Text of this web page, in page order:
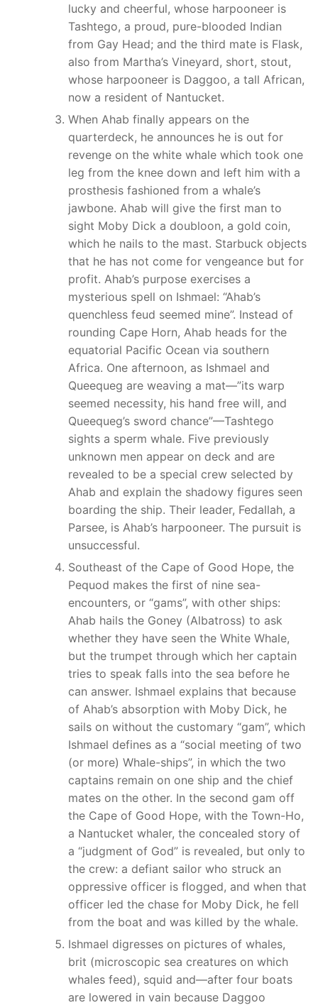
lucky and cheerful, whose harpooneer is
Tashtego, a proud, pure-blooded Indian
from Gay Head; and the third mate is Flask,
also from Martha’s Vineyard, short, stout,
whose harpooneer is Daggoo, a tall African,
now a resident of Nantucket.
When Ahab finally appears on the
quarterdeck, he announces he is out for
revenge on the white whale which took one
leg from the knee down and left him with a
prosthesis fashioned from a whale’s
jawbone. Ahab will give the first man to
sight Moby Dick a doubloon, a gold coin,
which he nails to the mast. Starbuck objects
that he has not come for vengeance but for
profit. Ahab’s purpose exercises a
mysterious spell on Ishmael: “Ahab’s
quenchless feud seemed mine”. Instead of
rounding Cape Horn, Ahab heads for the
equatorial Pacific Ocean via southern
Africa. One afternoon, as Ishmael and
Queequeg are weaving a mat—”its warp
seemed necessity, his hand free will, and
Queequeg’s sword chance”—Tashtego
sights a sperm whale. Five previously
unknown men appear on deck and are
revealed to be a special crew selected by
Ahab and explain the shadowy figures seen
boarding the ship. Their leader, Fedallah, a
Parsee, is Ahab’s harpooneer. The pursuit is
unsuccessful.
Southeast of the Cape of Good Hope, the
Pequod makes the first of nine sea-
encounters, or “gams”, with other ships:
Ahab hails the Goney (Albatross) to ask
whether they have seen the White Whale,
but the trumpet through which her captain
tries to speak falls into the sea before he
can answer. Ishmael explains that because
of Ahab’s absorption with Moby Dick, he
sails on without the customary “gam”, which
Ishmael defines as a “social meeting of two
(or more) Whale-ships”, in which the two
captains remain on one ship and the chief
mates on the other. In the second gam off
the Cape of Good Hope, with the Town-Ho,
a Nantucket whaler, the concealed story of
a “judgment of God” is revealed, but only to
the crew: a defiant sailor who struck an
oppressive officer is flogged, and when that
officer led the chase for Moby Dick, he fell
from the boat and was killed by the whale.
Ishmael digresses on pictures of whales,
brit (microscopic sea creatures on which
whales feed), squid and—after four boats
are lowered in vain because Daggoo